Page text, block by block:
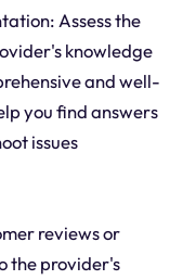
Assess the
knowledge
and well-
you find answers
issues
reviews or
the provider's